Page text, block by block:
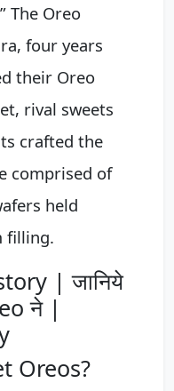
The Oreo
four years
their Oreo
rival sweets
crafted the
comprised of
held
filling.
| जानिये
ने |
Oreos?